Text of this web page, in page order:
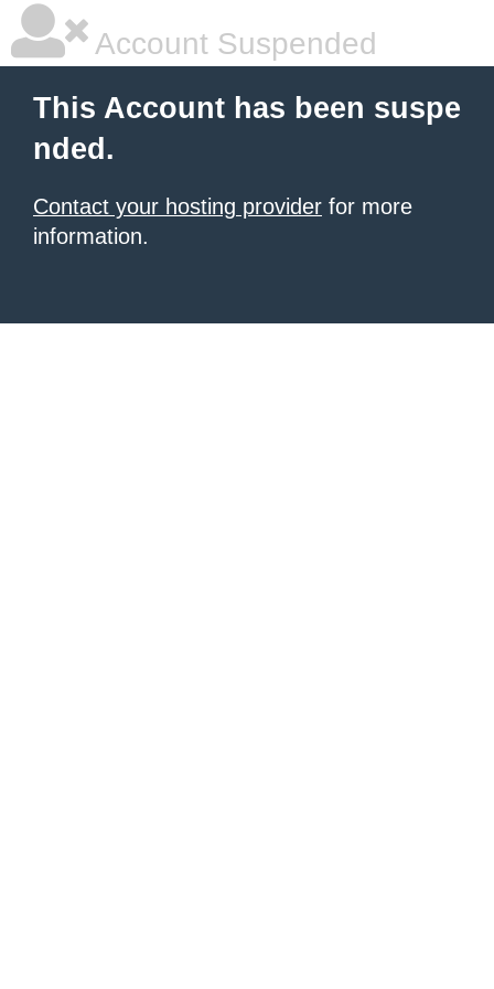
Account Suspended
This Account has been suspe
nded.
Contact your hosting provider for more
information.